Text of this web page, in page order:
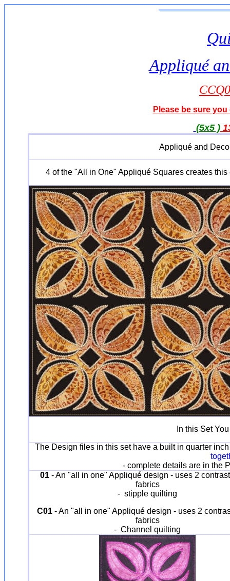
Appliqué
Please be sure
(5x5 )
Appliqué and
4 of the "All in One" Appliqué Squares creates this
In this Set
The Design files in this set have a built in quarter
- complete details are in the
01 - An "all in one" Appliqué design - uses 2
fabrics
- stipple quilting
C01 - An "all in one" Appliqué design - uses 2
fabrics
- Channel quilting